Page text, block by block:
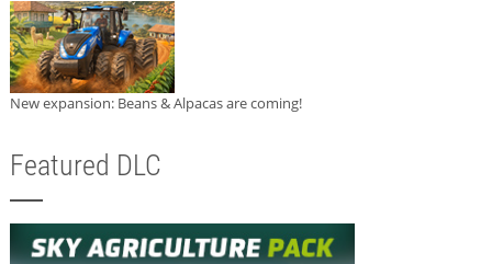
New expansion: Beans & Alpacas are coming!
Featured DLC